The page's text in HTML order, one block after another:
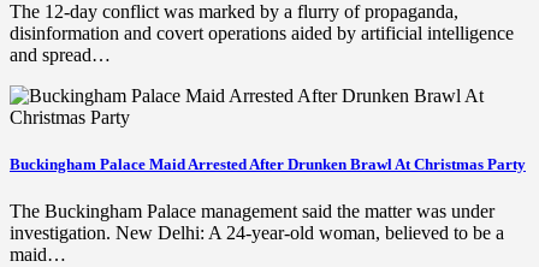
The 12-day conflict was marked by a flurry of propaganda,
disinformation and covert operations aided by artificial intelligence
and spread…
Buckingham Palace Maid Arrested After Drunken Brawl At Christmas Party
The Buckingham Palace management said the matter was under
investigation. New Delhi: A 24-year-old woman, believed to be a
maid…